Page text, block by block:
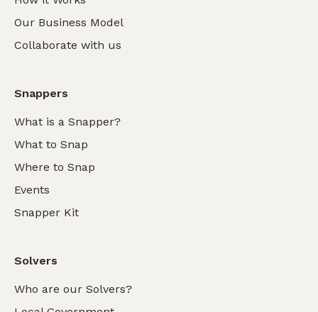
Our Business Model
Collaborate with us
Snappers
What is a Snapper?
What to Snap
Where to Snap
Events
Snapper Kit
Solvers
Who are our Solvers?